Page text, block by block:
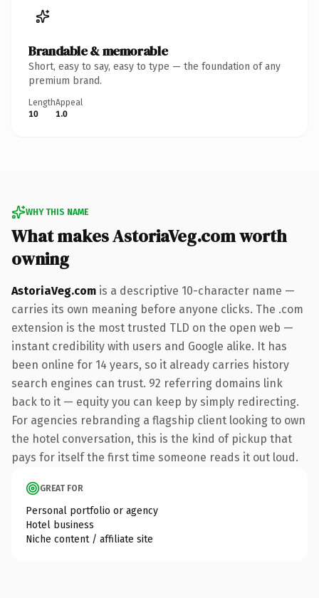
Brandable & memorable
Short, easy to say, easy to type — the foundation of any
premium brand.
Length
10
Appeal
1.0
WHY THIS NAME
What makes AstoriaVeg.com worth
owning
AstoriaVeg.com is a descriptive 10-character name —
carries its own meaning before anyone clicks. The .com
extension is the most trusted TLD on the open web —
instant credibility with users and Google alike. It has
been online for 14 years, so it already carries history
search engines can trust. 92 referring domains link
back to it — equity you can keep by simply redirecting.
For agencies rebranding a flagship client looking to own
the hotel conversation, this is the kind of pickup that
pays for itself the first time someone reads it out loud.
GREAT FOR
Personal portfolio or agency
Hotel business
Niche content / affiliate site